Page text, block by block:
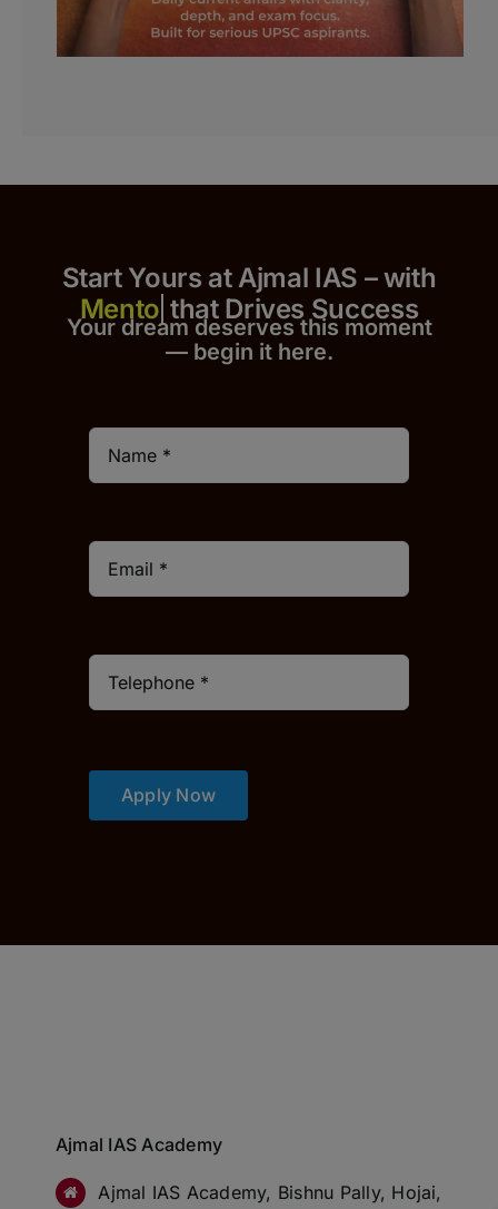
Start Yours at Ajmal IAS – with
that Drives Success
Your dream deserves this moment
— begin it here.
Apply Now
Ajmal IAS Academy
Ajmal IAS Academy, Bishnu Pally, Hojai,